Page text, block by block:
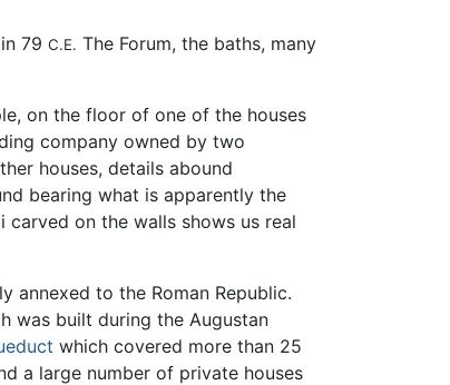
79 C.E. The Forum, the baths, many
on the floor of one of the houses
company owned by two
houses, details abound
bearing what is apparently the
on the walls shows us real
annexed to the Roman Republic.
was built during the Augustan
which covered more than 25
a large number of private houses